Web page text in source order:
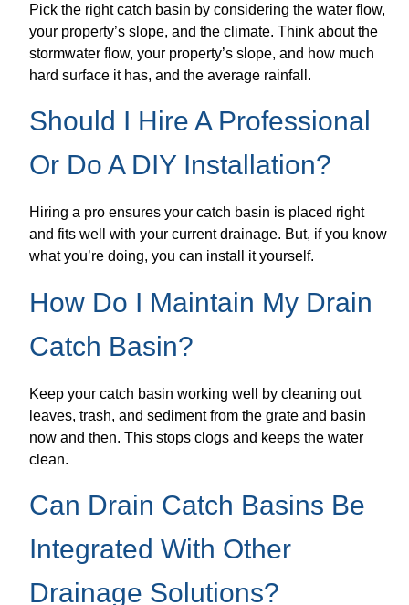
Pick the right catch basin by considering the water flow,
your property’s slope, and the climate. Think about the
stormwater flow, your property’s slope, and how much
hard surface it has, and the average rainfall.
Should I Hire A Professional
Or Do A DIY Installation?
Hiring a pro ensures your catch basin is placed right
and fits well with your current drainage. But, if you know
what you’re doing, you can install it yourself.
How Do I Maintain My Drain
Catch Basin?
Keep your catch basin working well by cleaning out
leaves, trash, and sediment from the grate and basin
now and then. This stops clogs and keeps the water
clean.
Can Drain Catch Basins Be
Integrated With Other
Drainage Solutions?